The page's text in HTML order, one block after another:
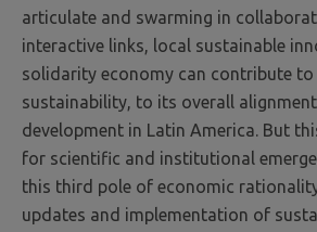
articulate and swarming in
interactive links, local sustainable
solidarity economy can contribute
sustainability, to its overall
development in Latin America. But
for scientific and institutional
this third pole of economic
updates and implementation of